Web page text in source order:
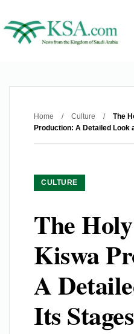
Home / Culture /
The
Production: A Detailed Look
CULTURE
The
Kiswa
A
Its Stages